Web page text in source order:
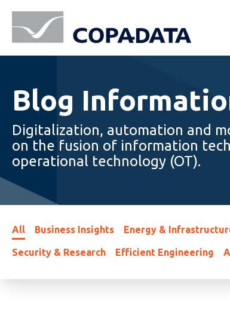
Blog
Digitalization, automation and
on the fusion of information
operational technology (OT).
All Business Insights Energy &
Security & Research Efficient Engineering